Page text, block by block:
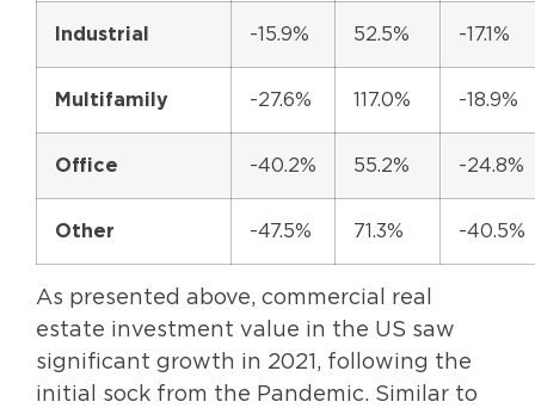
Industrial -15.9% 52.5% -17.1%
Multifamily -27.6% 117.0% -18.9%
Office -40.2% 55.2% -24.8%
Other -47.5% 71.3% -40.5%
As presented above, commercial real
estate investment value in the US saw
significant growth in 2021, following the
initial sock from the Pandemic. Similar to